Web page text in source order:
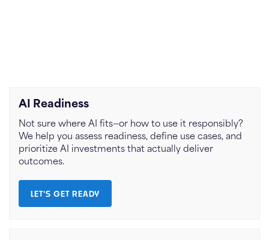
AI Readiness
Not sure where AI fits—or how to use it responsibly?
We help you assess readiness, define use cases, and
prioritize AI investments that actually deliver
outcomes.
LET'S GET READY